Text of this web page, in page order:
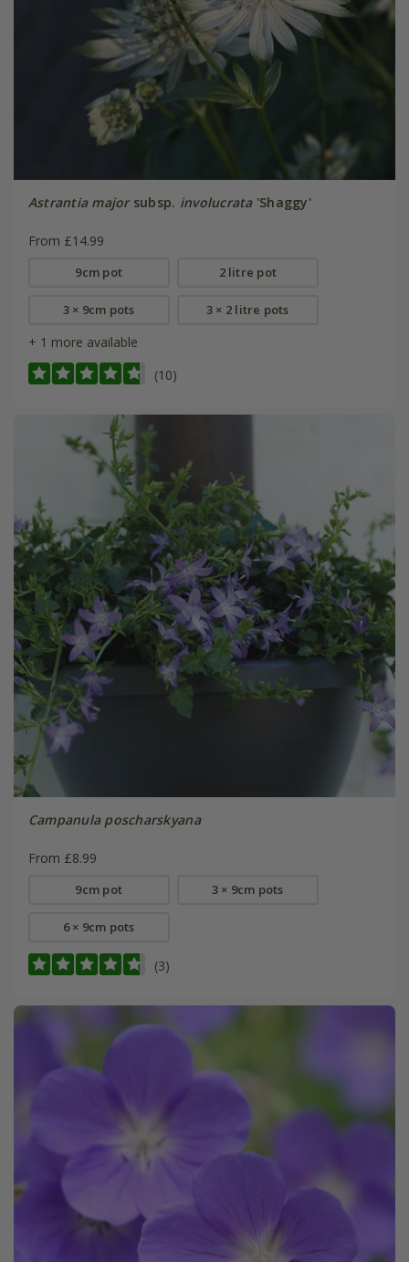
Astrantia majorsubsp. involucrata'Shaggy'
From £14.99
9cm pot 2 litre pot
3 × 9cm pots 3 × 2 litre pots
+ 1 more available
(10)
Campanula poscharskyana
From £8.99
9cm pot 3 × 9cm pots
6 × 9cm pots
(3)